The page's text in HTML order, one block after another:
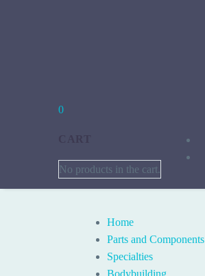
0
No products in the cart.
Home
Parts and Components
Specialties
Bodybuilding